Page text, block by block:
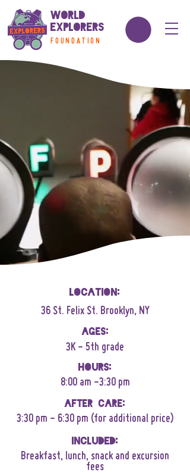
World
Explorers
FOUNDATION
school break Camp
Location:
36 St. Felix St. Brooklyn, NY
AGes:
3K - 5th grade
Hours:
8:00 am -3:30 pm
After Care:
3:30 pm - 6:30 pm (for additional price)
Included:
Breakfast, lunch, snack and excursion
fees